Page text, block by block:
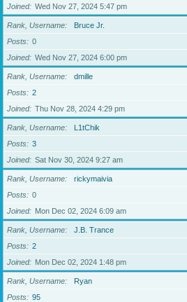
Joined
Wed Nov 27, 2024 5:47 pm
Rank, Username
Bruce Jr.
Posts
0
Joined
Wed Nov 27, 2024 6:00 pm
Rank, Username
dmille
Posts
2
Joined
Thu Nov 28, 2024 4:29 pm
Rank, Username
L1tChik
Posts
3
Joined
Sat Nov 30, 2024 9:27 am
Rank, Username
rickymaivia
Posts
0
Joined
Mon Dec 02, 2024 6:09 am
Rank, Username
J.B. Trance
Posts
2
Joined
Mon Dec 02, 2024 1:48 pm
Rank, Username
Ryan
Posts
95